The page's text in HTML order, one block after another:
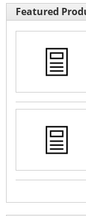
Featured